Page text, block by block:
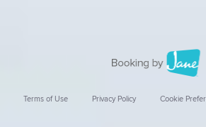
Terms of Use Privacy Policy Cookie